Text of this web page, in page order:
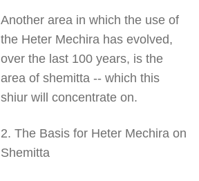
Another area in which the use of
the Heter Mechira has evolved,
over the last 100 years, is the
area of shemitta -- which this
shiur will concentrate on.
2. The Basis for Heter Mechira on
Shemitta